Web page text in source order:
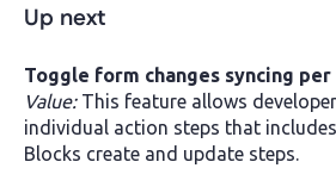
Up next
Toggle form changes syncing
Value: This feature allows
individual action steps that
Blocks create and update steps.